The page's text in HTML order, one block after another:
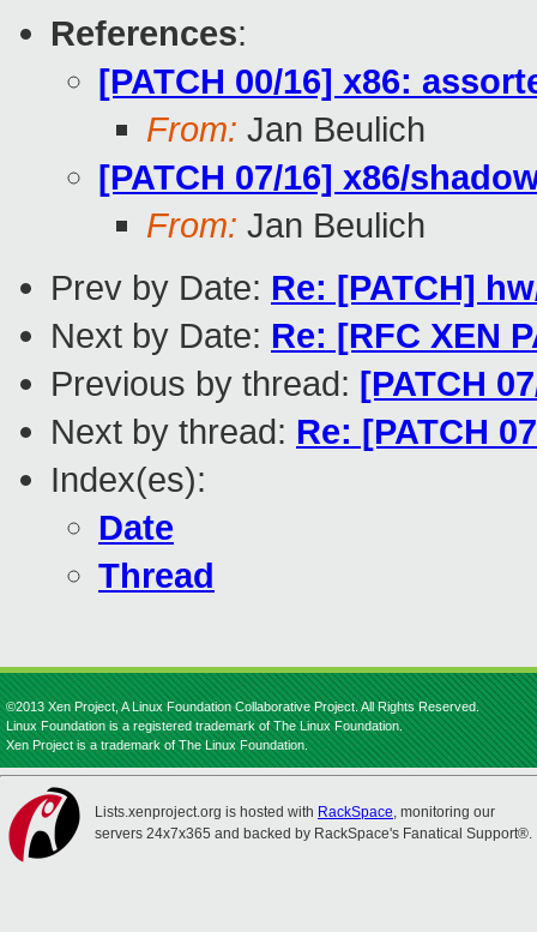
References:
[PATCH 00/16] x86:
From: Jan Beulich
[PATCH 07/16] x86/
From: Jan Beulich
Prev by Date: Re: [PATCH]
Next by Date: Re: [RFC XEN
Previous by thread: [PATCH
Next by thread: Re: [PATCH
Index(es):
Date
Thread
©2013 Xen Project, A Linux Foundation Collaborative Project. All Rights Reserved.
Linux Foundation is a registered trademark of The Linux Foundation.
Xen Project is a trademark of The Linux Foundation.
Lists.xenproject.org is hosted with RackSpace, monitoring our
servers 24x7x365 and backed by RackSpace's Fanatical Support®.